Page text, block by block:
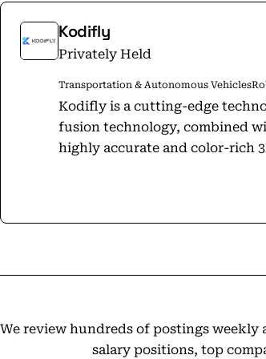
Kodifly
Privately Held
Transportation & Autonomous Vehicles
Kodifly is a cutting-edge
fusion technology, combined
highly accurate and color-rich
detect, analyze and interpret
leveraging our solution, our
We review hundreds of postings
salary positions, top